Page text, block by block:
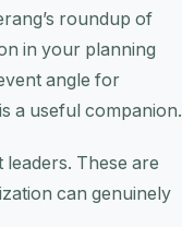
roundup of
in your planning
angle for
is a useful companion.
These are
can genuinely